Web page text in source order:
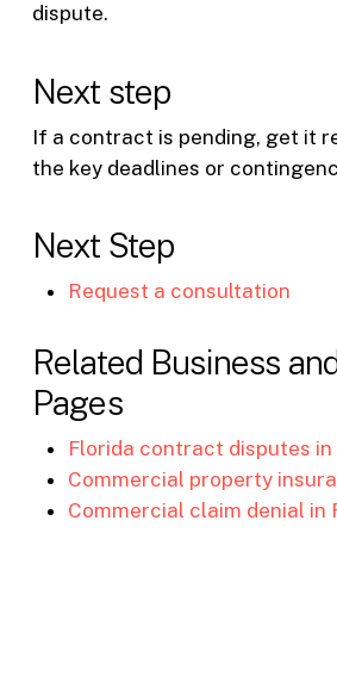
dispute.
Next step
If a contract is pending, get it
the key deadlines or
Next Step
Request a consultation
Related Business
Pages
Florida contract disputes in
Commercial property
Commercial claim denial in